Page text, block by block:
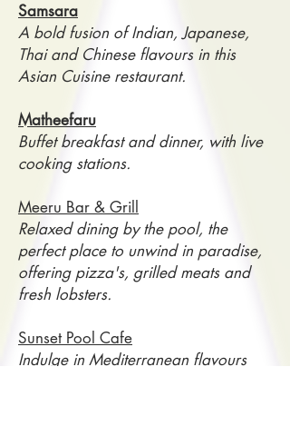
Samsara
A bold fusion of Indian, Japanese,
Thai and Chinese flavours in this
Asian Cuisine restaurant.
Matheefaru
Buffet breakfast and dinner, with live
cooking stations.
Meeru Bar & Grill
Relaxed dining by the pool, the
perfect place to unwind in paradise,
offering pizza's, grilled meats and
fresh lobsters.
Sunset Pool Cafe
Indulge in Mediterranean flavours